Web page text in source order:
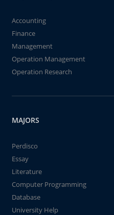
Accounting
Finance
Management
Operation Management
Operation Research
MAJORS
Perdisco
Essay
Literature
Computer Programming
Database
University Help